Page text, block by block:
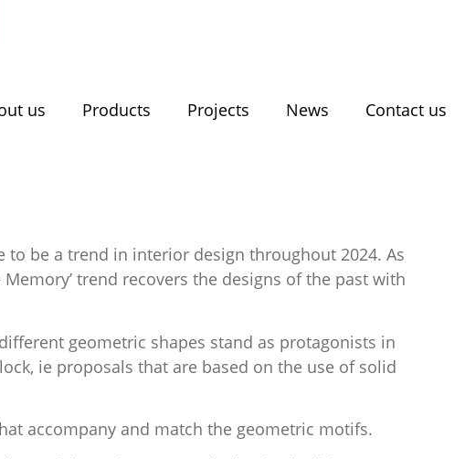
us Products Projects News Contact us
be a trend in interior design throughout 2024. As
trend recovers the designs of the past with
geometric shapes stand as protagonists in
ie proposals that are based on the use of solid
accompany and match the geometric motifs.